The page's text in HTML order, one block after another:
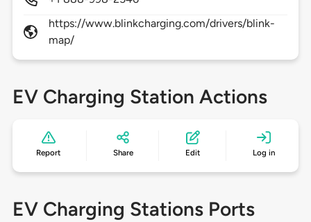
https://www.blinkcharging.com/drivers/blink-
map/
EV Charging Station Actions
Report Share Edit Log in
EV Charging Stations Ports